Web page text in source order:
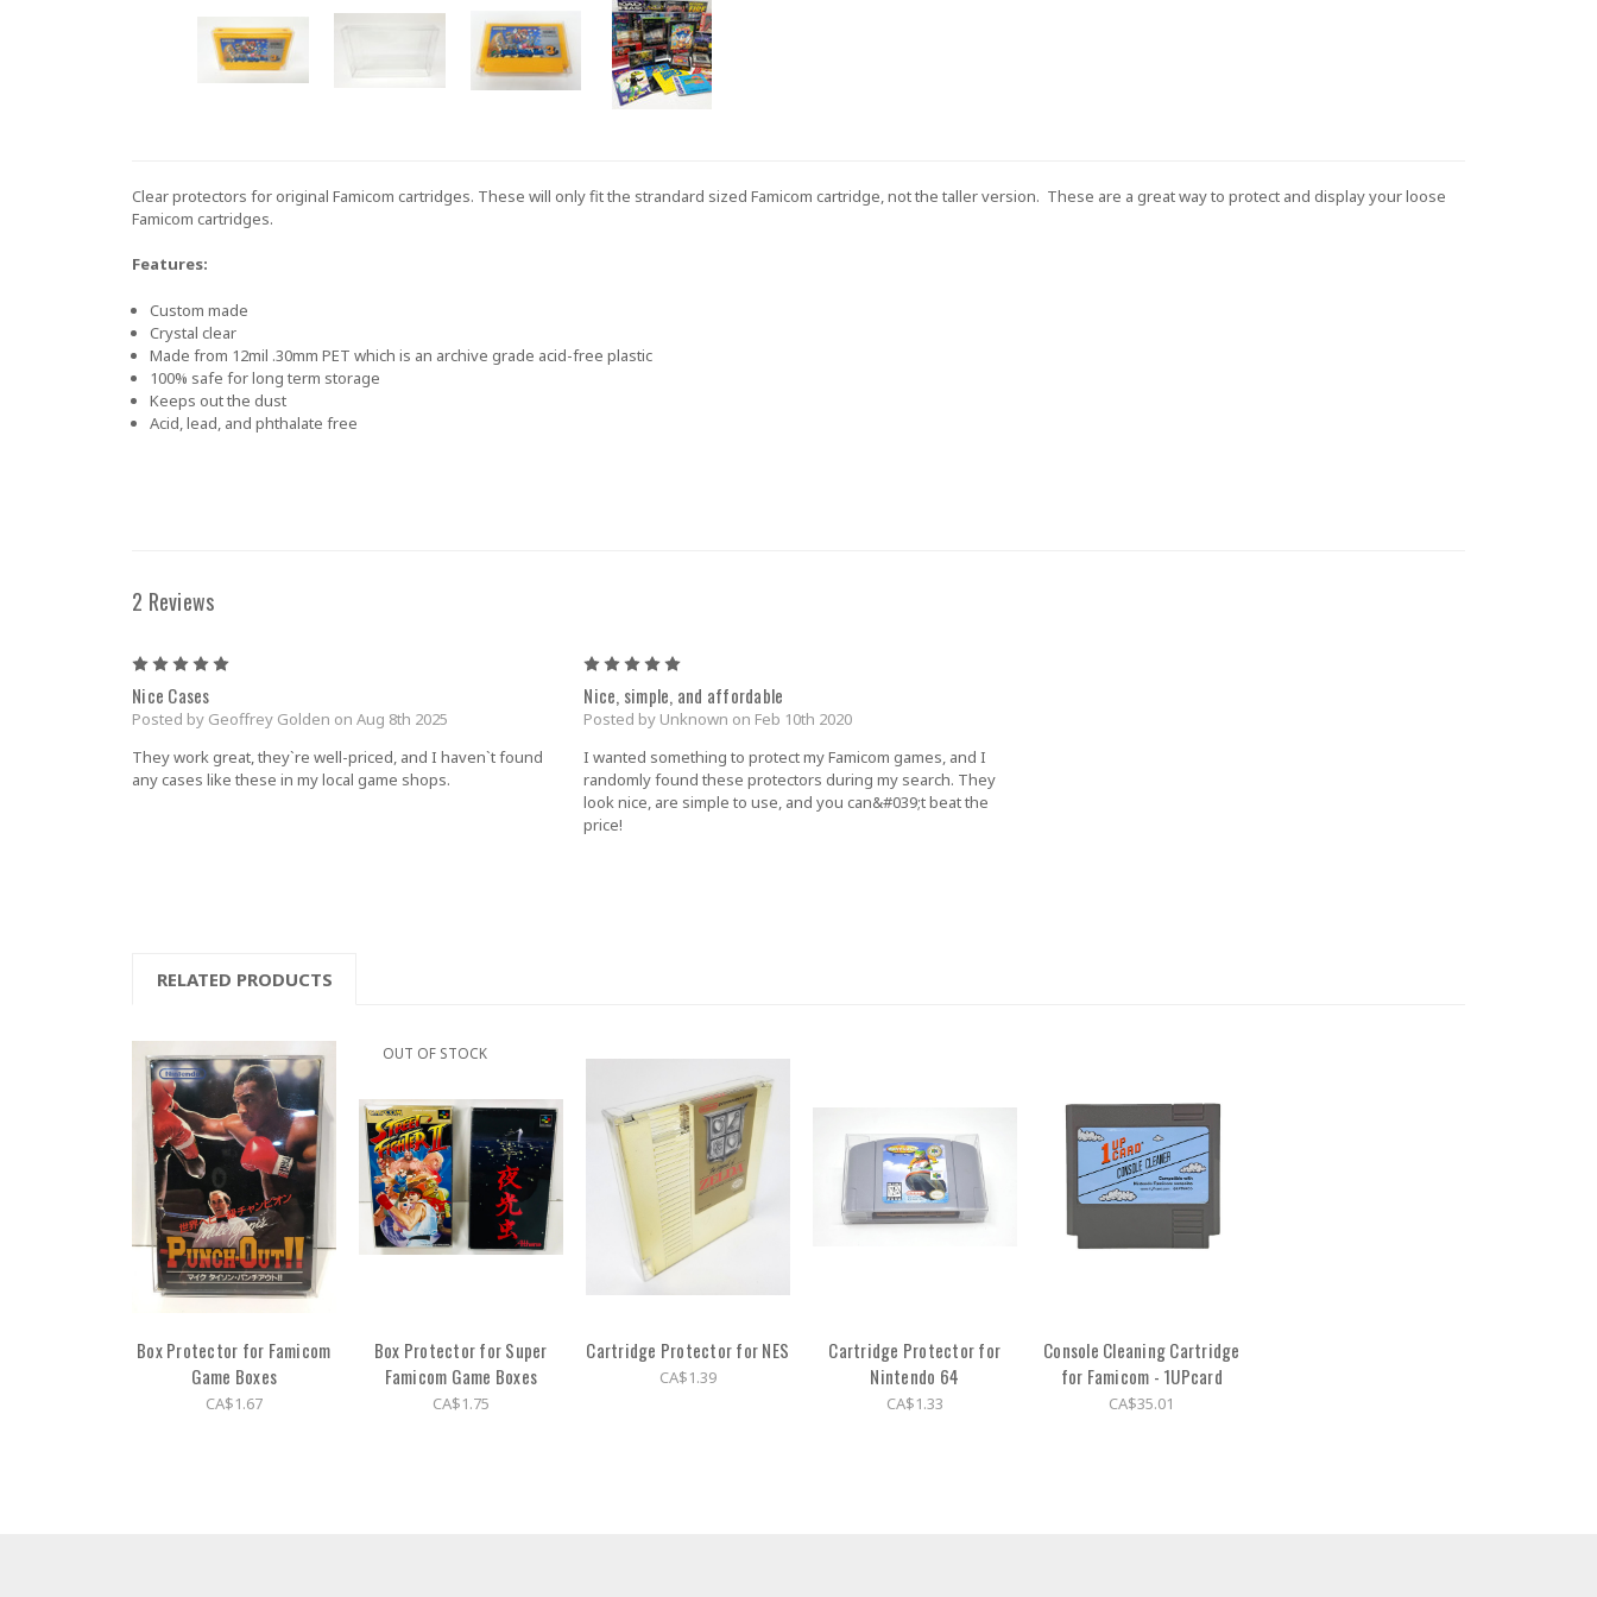
Clear protectors for original Famicom cartridges. These will only fit the strandard sized Famicom cartridge, not the taller version. These are a great way to protect and display your loose
Famicom cartridges.
Features:
Custom made
Crystal clear
Made from 12mil .30mm PET which is an archive grade acid-free plastic
100% safe for long term storage
Keeps out the dust
Acid, lead, and phthalate free
2 Reviews
5
Nice Cases
Posted by Geoffrey Golden on Aug 8th 2025
They work great, they`re well-priced, and I haven`t found
any cases like these in my local game shops.
Nice, simple, and affordable
Posted by Unknown on Feb 10th 2020
I wanted something to protect my Famicom games, and I
randomly found these protectors during my search. They
look nice, are simple to use, and you can&#039;t beat the
price!
RELATED PRODUCTS
Box Protector for Famicom
Game Boxes
CA$1.67
OUT OF STOCK
Box Protector for Super
Famicom Game Boxes
CA$1.75
Cartridge Protector for NES
CA$1.39
Cartridge Protector for
Nintendo 64
CA$1.33
Console Cleaning Cartridge
for Famicom - 1UPcard
CA$35.01